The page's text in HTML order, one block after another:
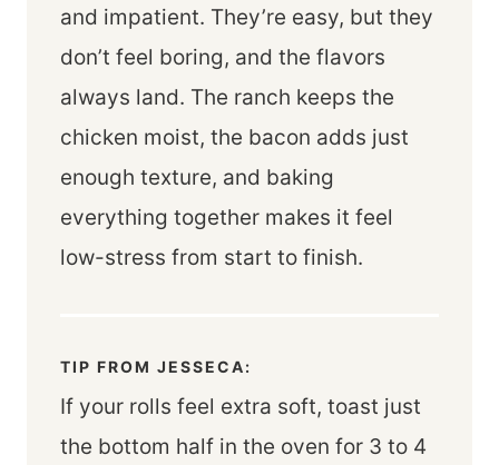
and impatient. They’re easy, but they
don’t feel boring, and the flavors
always land. The ranch keeps the
chicken moist, the bacon adds just
enough texture, and baking
everything together makes it feel
low-stress from start to finish.
TIP FROM JESSECA:
If your rolls feel extra soft, toast just
the bottom half in the oven for 3 to 4